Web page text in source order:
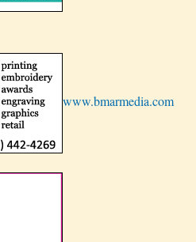
www.bmarmedia.com